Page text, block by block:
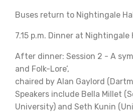
Buses return to Nightingale
7.15 p.m. Dinner at Nightingale
After dinner: Session 2 - A
and Folk-Lore’,
chaired by Alan Gaylord
Speakers include Bella Millet
University) and Seth Kunin